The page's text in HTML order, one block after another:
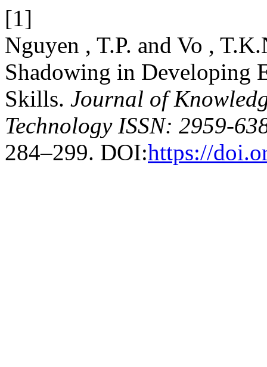
[1]
Nguyen , T.P. and Vo ,
Shadowing in Developing
Skills. Journal of
Technology ISSN: 2959-
284–299. DOI:https://